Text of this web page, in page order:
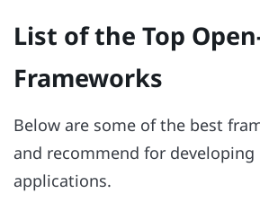
List of the Top
Frameworks
Below are some of the best
and recommend for
applications.